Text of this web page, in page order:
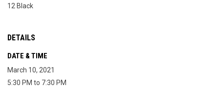
12 Black
DETAILS
DATE & TIME
March 10, 2021
5:30 PM to 7:30 PM